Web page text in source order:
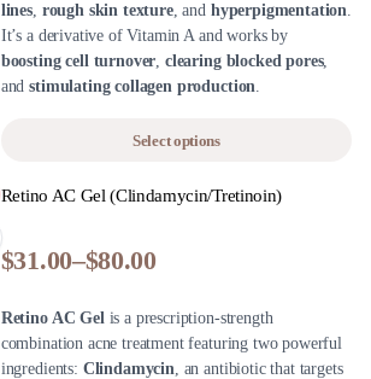
lines, rough skin texture, and hyperpigmentation.
It’s a derivative of Vitamin A and works by
boosting cell turnover, clearing blocked pores,
andstimulating collagen production.
Select options
Retino AC Gel (Clindamycin/Tretinoin)
$31.00–$80.00
Retino AC Gelis a prescription-strength
combination acne treatment featuring two powerful
ingredients: Clindamycin, an antibiotic that targets